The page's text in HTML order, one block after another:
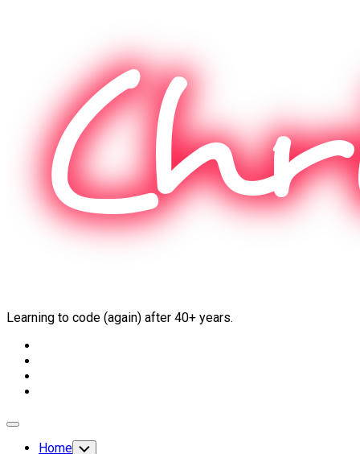
Learning to code (again) after 40+ years.
Expand
Home Toggle